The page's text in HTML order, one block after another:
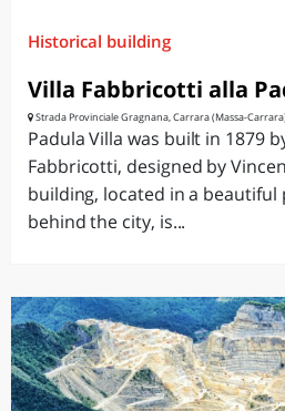
Historical building
Villa Fabbricotti alla
Strada Provinciale Gragnana, Carrara (Massa-
Padula Villa was built in 1879
Fabbricotti, designed by
building, located in a beautiful
behind the city, is...